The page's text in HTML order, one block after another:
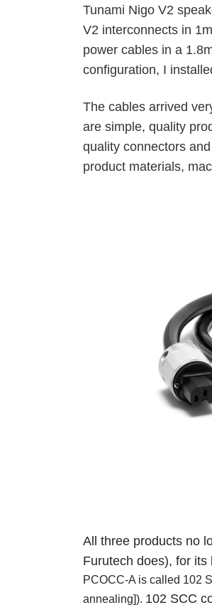
Tunami Nigo V2
V2 interconnects in
power cables in a
configuration, I
The cables arrived
are simple, quality
quality connectors
product materials,
All three products no
Furutech does), for its
PCOCC-A is called 102
annealing]). 102 SCC